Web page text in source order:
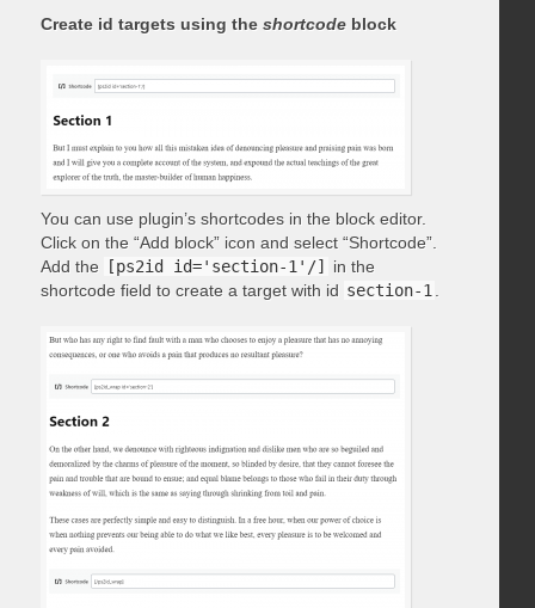
Create id targets using the shortcodeblock
You can use plugin’s shortcodes in the block editor.
Click on the “Add block” icon and select “Shortcode”.
Add the
[ps2id id='section-1'/]
in the
shortcode field to create a target with id section-1